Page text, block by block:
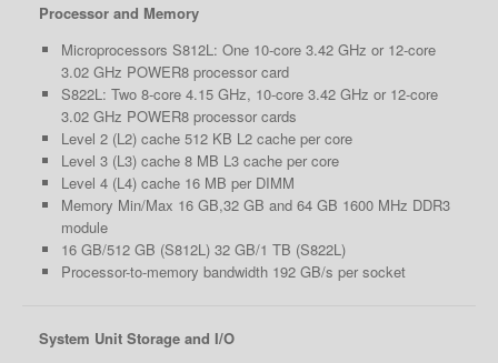
Processor and Memory
Microprocessors S812L: One 10-core 3.42 GHz or 12-core
3.02 GHz POWER8 processor card
S822L: Two 8-core 4.15 GHz, 10-core 3.42 GHz or 12-core
3.02 GHz POWER8 processor cards
Level 2 (L2) cache 512 KB L2 cache per core
Level 3 (L3) cache 8 MB L3 cache per core
Level 4 (L4) cache 16 MB per DIMM
Memory Min/Max 16 GB,32 GB and 64 GB 1600 MHz DDR3
module
16 GB/512 GB (S812L) 32 GB/1 TB (S822L)
Processor-to-memory bandwidth 192 GB/s per socket
System Unit Storage and I/O